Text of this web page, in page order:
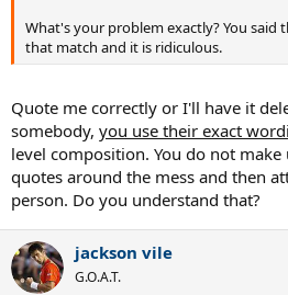
What's your problem exactly? You said
that match and it is ridiculous.
Quote me correctly or I'll have it
somebody, you use their exact
level composition. You do not
quotes around the mess and then
person. Do you understand that?
jackson vile
G.O.A.T.